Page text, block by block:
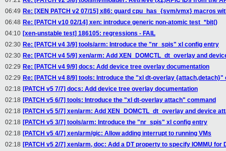
06:49 Re: [XEN PATCH v2 07/15] x86: guard cpu_has_{svm/vmx} macros
06:48 Re: [PATCH v10 02/14] xen: introduce generic non-atomic test_*bit()
04:10 [xen-unstable test] 186105: regressions - FAIL
02:30 Re: [PATCH v4 3/9] tools/arm: Introduce the "nr_spis" xl config entry
02:30 Re: [PATCH v4 5/9] xen/arm: Add XEN_DOMCTL_dt_overlay and
02:29 Re: [PATCH v4 9/9] docs: Add device tree overlay documentation
02:29 Re: [PATCH v4 8/9] tools: Introduce the "xl dt-overlay {attach,detach}"
02:18 [PATCH v5 7/7] docs: Add device tree overlay documentation
02:18 [PATCH v5 6/7] tools: Introduce the "xl dt-overlay attach" command
02:18 [PATCH v5 5/7] xen/arm: Add XEN_DOMCTL_dt_overlay and device
02:18 [PATCH v5 3/7] tools/arm: Introduce the "nr_spis" xl config entry
02:18 [PATCH v5 4/7] xen/arm/gic: Allow adding interrupt to running VMs
02:18 [PATCH v5 2/7] xen/arm, doc: Add a DT property to specify IOMMU for